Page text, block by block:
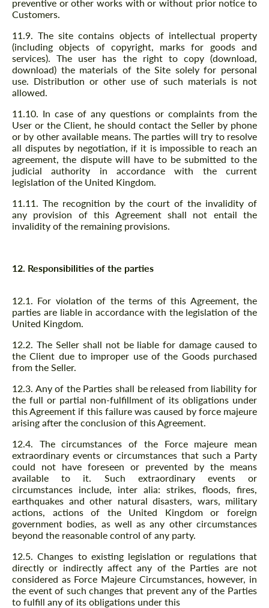
preventive or other works with or without prior notice to
Customers.
11.9. The site contains objects of intellectual property
(including objects of copyright, marks for goods and
services). The user has the right to copy (download,
download) the materials of the Site solely for personal
use. Distribution or other use of such materials is not
allowed.
11.10. In case of any questions or complaints from the
User or the Client, he should contact the Seller by phone
or by other available means. The parties will try to resolve
all disputes by negotiation, if it is impossible to reach an
agreement, the dispute will have to be submitted to the
judicial authority in accordance with the current
legislation of the United Kingdom.
11.11. The recognition by the court of the invalidity of
any provision of this Agreement shall not entail the
invalidity of the remaining provisions.
12. Responsibilities of the parties
12.1. For violation of the terms of this Agreement, the
parties are liable in accordance with the legislation of the
United Kingdom.
12.2. The Seller shall not be liable for damage caused to
the Client due to improper use of the Goods purchased
from the Seller.
12.3. Any of the Parties shall be released from liability for
the full or partial non-fulfillment of its obligations under
this Agreement if this failure was caused by force majeure
arising after the conclusion of this Agreement.
12.4. The circumstances of the Force majeure mean
extraordinary events or circumstances that such a Party
could not have foreseen or prevented by the means
available to it. Such extraordinary events or
circumstances include, inter alia: strikes, floods, fires,
earthquakes and other natural disasters, wars, military
actions, actions of the United Kingdom or foreign
government bodies, as well as any other circumstances
beyond the reasonable control of any party.
12.5. Changes to existing legislation or regulations that
directly or indirectly affect any of the Parties are not
considered as Force Majeure Circumstances, however, in
the event of such changes that prevent any of the Parties
to fulfill any of its obligations under this